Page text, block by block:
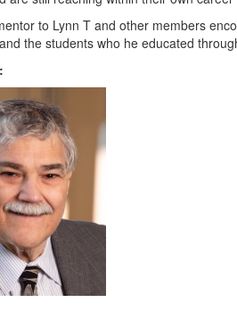
to Lynn T and other members
the students who he educated